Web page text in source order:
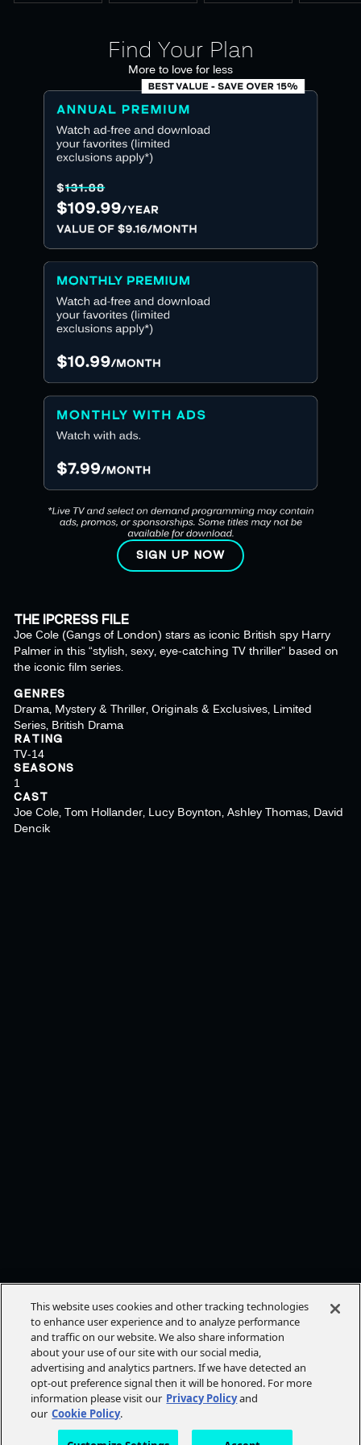
Find Your Plan
More to love for less
SIGN UP NOW
THE IPCRESS FILE
Joe Cole (Gangs of London) stars as iconic British spy Harry
Palmer in this “stylish, sexy, eye-catching TV thriller” based on
the iconic film series.
GENRES
Drama, Mystery & Thriller, Originals & Exclusives, Limited
Series, British Drama
RATING
TV-14
SEASONS
1
CAST
Joe Cole, Tom Hollander, Lucy Boynton, Ashley Thomas, David
Dencik
This website uses cookies and other tracking technologies
to enhance user experience and to analyze performance
and traffic on our website. We also share information
about your use of our site with our social media,
advertising and analytics partners. If we have detected an
opt-out preference signal then it will be honored. For more
information please visit our Privacy Policyand
our Cookie Policy.